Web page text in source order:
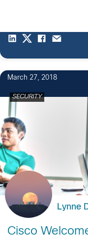
March 27, 2018
SECURITY
Lynne
Cisco